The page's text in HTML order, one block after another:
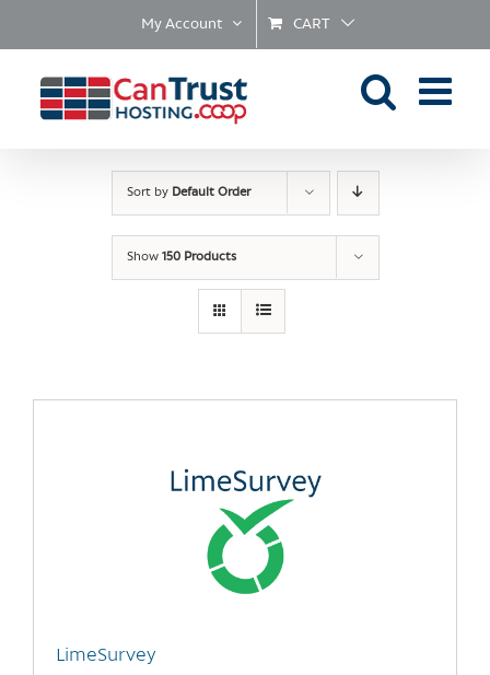
My Account CART
Sort by Default Order
Show 150 Products
LimeSurvey